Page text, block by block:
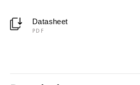
Datasheet
PDF